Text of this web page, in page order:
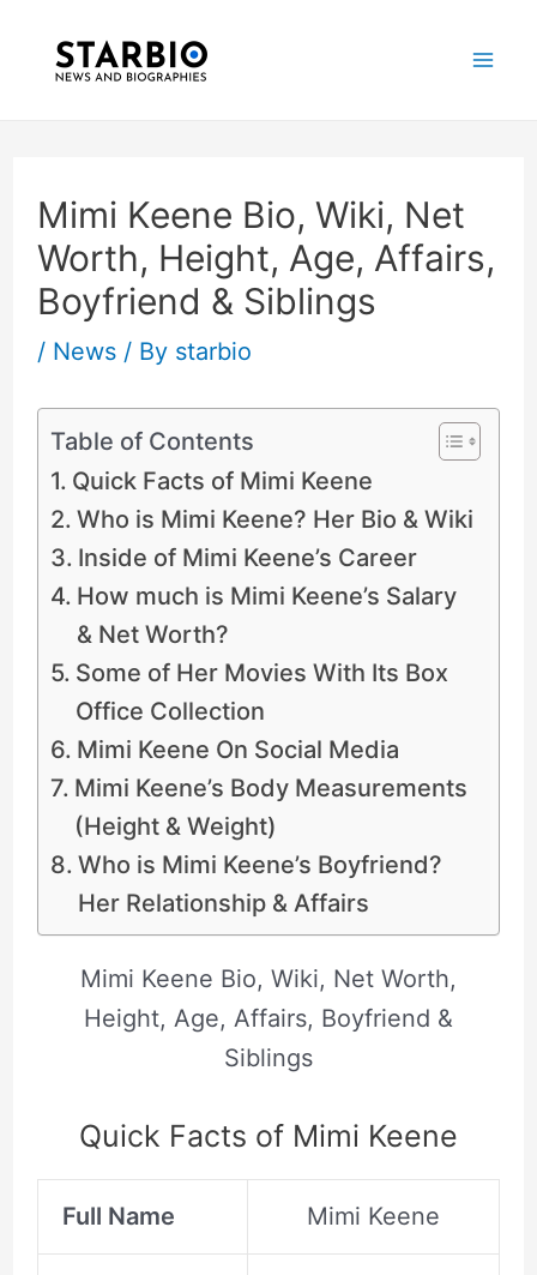
Mimi Keene Bio, Wiki, Net
Worth, Height, Age, Affairs,
Boyfriend & Siblings
/ News/ By starbio
Table of Contents
Quick Facts of Mimi Keene
Who is Mimi Keene? Her Bio & Wiki
Inside of Mimi Keene’s Career
How much is Mimi Keene’s Salary
& Net Worth?
Some of Her Movies With Its Box
Office Collection
Mimi Keene On Social Media
Mimi Keene’s Body Measurements
(Height & Weight)
Who is Mimi Keene’s Boyfriend?
Her Relationship & Affairs
Mimi Keene Bio, Wiki, Net Worth,
Height, Age, Affairs, Boyfriend &
Siblings
Quick Facts of Mimi Keene
Full Name Mimi Keene
navigation